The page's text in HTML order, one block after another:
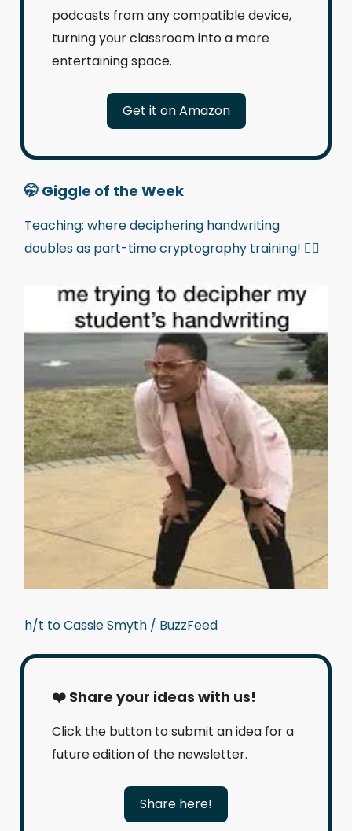
podcasts from any compatible device,
turning your classroom into a more
entertaining space.
Get it on Amazon
🤭 Giggle of the Week
Teaching: where deciphering handwriting
doubles as part-time cryptography training! 🕵️‍♂️
h/t to Cassie Smyth / BuzzFeed
❤️ Share your ideas with us!
Click the button to submit an idea for a
future edition of the newsletter.
Share here!